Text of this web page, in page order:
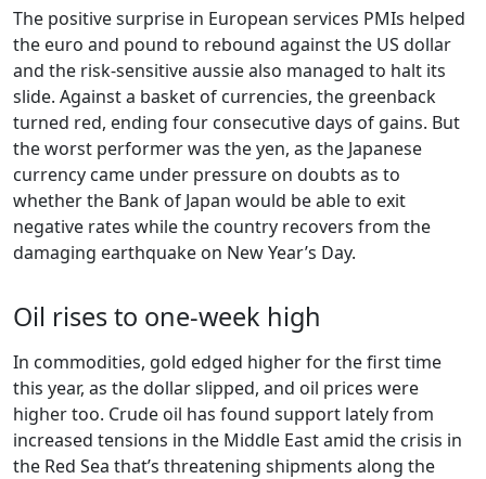
The positive surprise in European services PMIs helped
the euro and pound to rebound against the US dollar
and the risk-sensitive aussie also managed to halt its
slide. Against a basket of currencies, the greenback
turned red, ending four consecutive days of gains. But
the worst performer was the yen, as the Japanese
currency came under pressure on doubts as to
whether the Bank of Japan would be able to exit
negative rates while the country recovers from the
damaging earthquake on New Year’s Day.
Oil rises to one-week high
In commodities, gold edged higher for the first time
this year, as the dollar slipped, and oil prices were
higher too. Crude oil has found support lately from
increased tensions in the Middle East amid the crisis in
the Red Sea that’s threatening shipments along the